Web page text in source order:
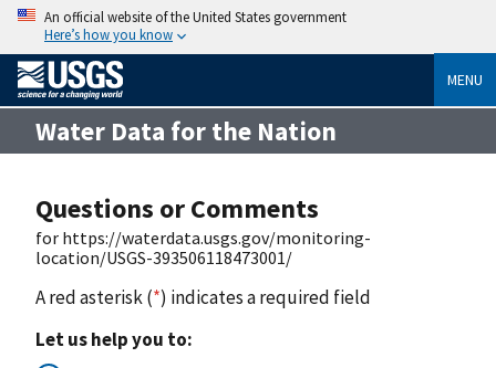
An official website of the United States government
Here’s how you know
MENU
Water Data for the Nation
Questions or Comments
for https://waterdata.usgs.gov/monitoring-
location/USGS-393506118473001/
A red asterisk (*) indicates a required field
Let us help you to: